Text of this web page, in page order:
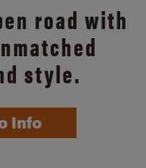
road with
style.
Info